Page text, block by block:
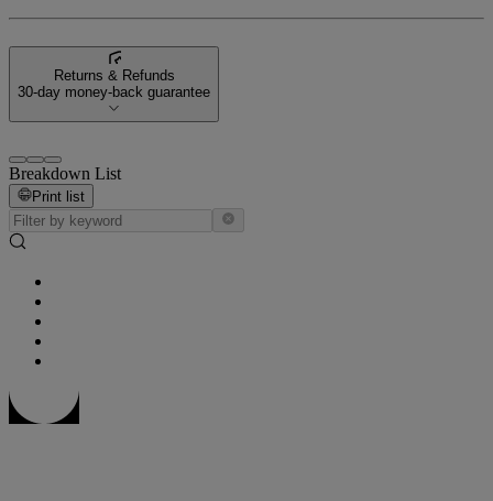
Returns & Refunds
30-day money-back guarantee
Breakdown List
Print list